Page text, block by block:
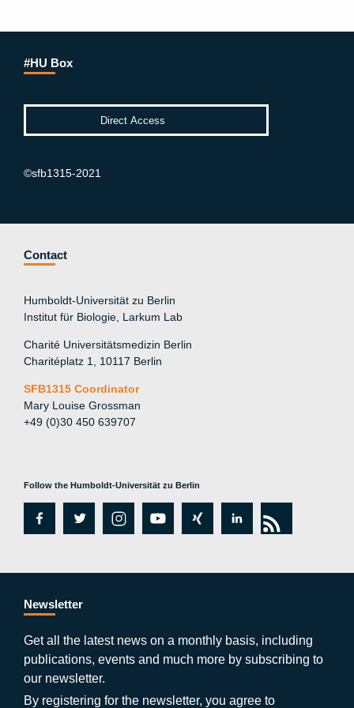
#HU Box
©sfb1315-2021
Contact
Humboldt-Universität zu Berlin
Institut für Biologie, Larkum Lab
Charité Universitätsmedizin Berlin
Charitéplatz 1, 10117 Berlin
SFB1315 Coordinator
Mary Louise Grossman
+49 (0)30 450 639707
Follow the Humboldt-Universität zu Berlin
fa
e
b
o
o
tw
er
in
a
a
m
y
ut
b
xi
g
lin
e
n
rs
Newsletter
Get all the latest news on a monthly basis, including
publications, events and much more by subscribing to
our newsletter.
By registering for the newsletter, you agree to